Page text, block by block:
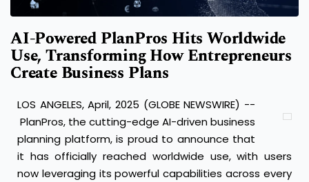
AI-Powered PlanPros Hits Worldwide
Use, Transforming How Entrepreneurs
Create Business Plans
LOS ANGELES, April, 2025 (GLOBE NEWSWIRE) --
PlanPros, the cutting-edge AI-driven business
planning platform, is proud to announce that
it has officially reached worldwide use, with users
now leveraging its powerful capabilities across every